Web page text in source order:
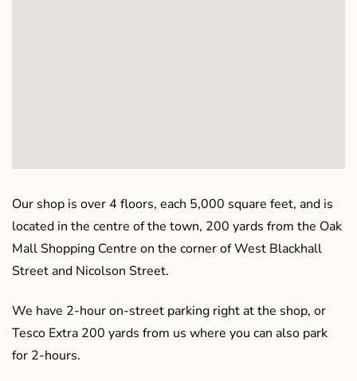
Our shop is over 4 floors, each 5,000 square feet, and is
located in the centre of the town, 200 yards from the Oak
Mall Shopping Centre on the corner of West Blackhall
Street and Nicolson Street.
We have 2-hour on-street parking right at the shop, or
Tesco Extra 200 yards from us where you can also park
for 2-hours.